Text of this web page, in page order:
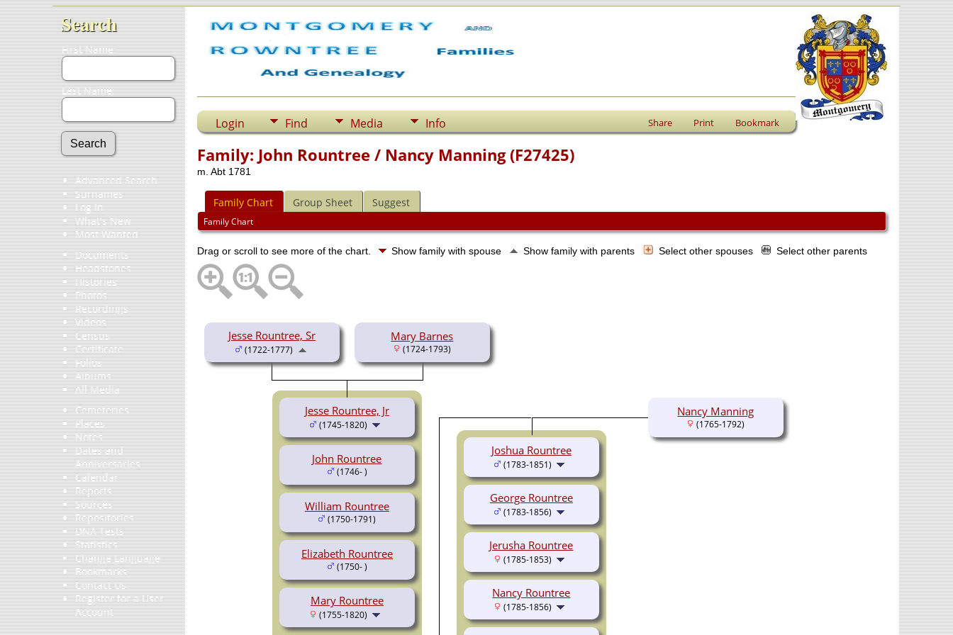
Search
First Name:
Last Name:
Advanced Search
Surnames
Log In
What's New
Most Wanted
Documents
Headstones
Histories
Photos
Recordings
Videos
Census
Certificate
Folios
Albums
All Media
Cemeteries
Places
Notes
Dates and
Anniversaries
Calendar
Reports
Sources
Repositories
DNA Tests
Statistics
Change Language
Bookmarks
Contact Us
Register for a User
Account
Login Find Media Info Share Print Bookmark
Family: John Rountree / Nancy Manning (F27425)
m. Abt 1781
Family Chart Group Sheet Suggest
Family Chart
Drag or scroll to see more of the chart. Show family with spouse Show family with parents Select other spouses Select other parents
Jesse Rountree, Sr
(1722-1777)
Mary Barnes
(1724-1793)
Jesse Rountree, Jr
(1745-1820)
John Rountree
(1746- )
William Rountree
(1750-1791)
Elizabeth Rountree
(1750- )
Mary Rountree
(1755-1820)
Nancy Manning
(1765-1792)
Joshua Rountree
(1783-1851)
George Rountree
(1783-1856)
Jerusha Rountree
(1785-1853)
Nancy Rountree
(1785-1856)